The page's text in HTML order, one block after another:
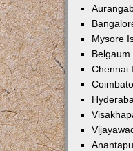
Mysore
Chennai